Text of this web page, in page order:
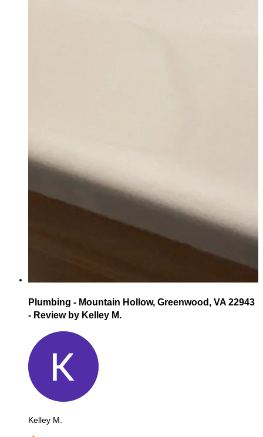
Plumbing - Mountain Hollow, Greenwood, VA 22943
- Review by Kelley M.
Kelley M.